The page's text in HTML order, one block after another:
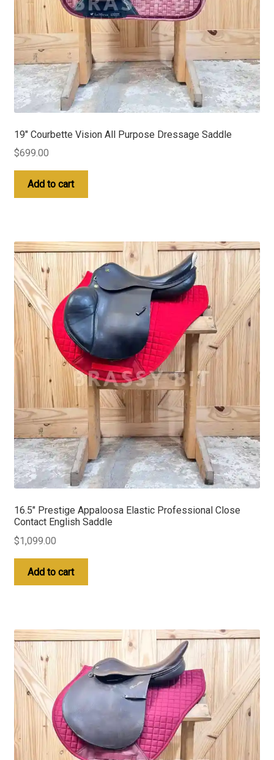
19″ Courbette Vision All Purpose Dressage Saddle
$699.00
Add to cart
16.5″ Prestige Appaloosa Elastic Professional Close
Contact English Saddle
$1,099.00
Add to cart